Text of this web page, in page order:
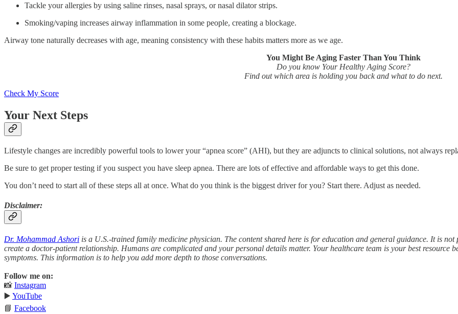
Tackle your allergies by using saline rinses, nasal sprays, or nasal dilator strips.
Smoking/vaping increases airway inflammation in some people, creating a blockage.
Airway tone naturally decreases with age, meaning consistency with these habits matters more as we age.
You Might Be Aging Faster Than You Think
Do you know Your Healthy Aging Score?
Find out which area is holding you back and what to do next.
Check My Score
Your Next Steps
Lifestyle changes are incredibly powerful tools to lower your “apnea score” (AHI), but they are adjuncts to clinical solutions, not always
Be sure to get proper testing if you suspect you have sleep apnea. There are lots of effective and affordable ways to get this done.
You don’t need to start all of these steps all at once. What do you think is the biggest driver for you? Start there. Adjust as needed.
Disclaimer:
Dr. Mohammad Ashori is a U.S.-trained family medicine physician. The content shared here is for education and general guidance. It is
create a doctor-patient relationship. Humans are complicated and your personal details matter. Your healthcare team is your best
symptoms. This information is to help you add more depth to those conversations.
Follow me on:
📸 Instagram
▶️ YouTube
📘 Facebook